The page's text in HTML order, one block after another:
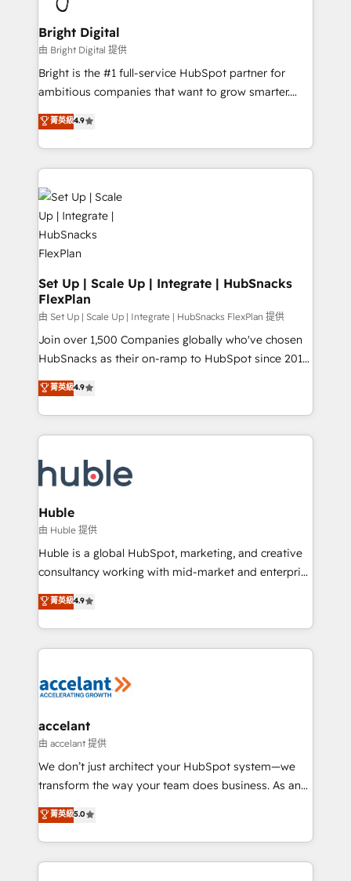
Award 🏆2022 Platform Migration Excellence Impact
Award 🏆2020 Elite Solutions Partner 🏆2019
Integrations HubSpot Impact Award 🏆2019
Marketing Enablement HubSpot Impact Award 🏆
2018 Website Design HubSpot Impact Award 🏆2017
Growth-Driven Design Agency of the Year 🏆2016
Sales Enablement HubSpot Impact Award 🏆2015
HubSpot COS Performance Award 🏆2014 HubSpot
COS Design Award 🏆2013 HubSpot Marketplace
Provider of the Year 🏆2011 Became a HubSpot
Partner 📆Founded in 1997
Bright Digital
由 Bright Digital 提供
Bright is the #1 full-service HubSpot partner for
ambitious companies that want to grow smarter.
From HubSpot onboarding, to training, from
developing a new website to lead generation and
digital marketing; we do it all (and with great
results)! In short, our services include: - HubSpot
consultancy: onboarding, training, data migration -
HubSpot development: websites, custom modules,
integrations - Marketing & sales solutions: digital
marketing, advertising, campaigns, content and
design We connect people, data and technology to
improve customer experiences. With our bright
people, exciting ideas and can-do mentality, we
ensure revenue growth on a daily basis. So tell us
your challenge; our passionate and growth driven
team of 100+ experts is ready for you! Driving digital
菁英級4.9
Set Up | Scale Up | Integrate | HubSnacks
FlexPlan
由 Set Up | Scale Up | Integrate | HubSnacks FlexPlan 提供
Join over 1,500 Companies globally who've chosen
HubSnacks as their on-ramp to HubSpot since 2014
Simple pay-as-you-go plans that accelerate value...
1️⃣ Set Up | Onboarding New or Check-fixing existing
HubSpot portals 2️⃣ Scale Up | 100% HubSpot Task
Execution... Global 24/7 ... All Experts 3️⃣ Integrate |
Slash months from your API Integration project... ⬅️
Click "Contact Business" ⬅️ to access 150+ Kickstart
Integration templates that put HubSpot in the center
of your tech stack, syncing... 🛍️ Shopify or
WooCommerce 💲 Stripe or Paypal 💰 Sage or
Netsuite 🤖 Google or Microsoft ✍️ DocuSign or
the rare Advanced "Custom Integrations"
Accreditation, securely sync data across... 🔄 any
new HubSpot portal with Advanced Website and
CRM Migrations using our in-house "HubScrub" Tool.
菁英級4.9
Huble
由 Huble 提供
Huble is a global HubSpot, marketing, and creative
consultancy working with mid-market and enterprise
businesses. We go beyond implementation, shaping
the strategy, processes, and teams that turn
HubSpot into a genuine growth engine. Named
HubSpot's Global Partner of the Year in 2024,
worldwide, and with over 15 years in the ecosystem,
One company, one operating model, delivering
across offices and consulting teams in the UK, USA,
Canada, Germany, France, Belgium, Singapore, and
South Africa. Certified compliant with ISO/IEC
international offices and 175+ employees.
菁英級4.9
accelant
由 accelant 提供
We don’t just architect your HubSpot system—we
transform the way your team does business. As an
Elite HubSpot Solutions Partner, we specialize in
creating tailored, end-to-end CRM solutions that
accelerate growth, improve operational efficiency,
and ensure faster time to value on HubSpot. What
菁英級5.0